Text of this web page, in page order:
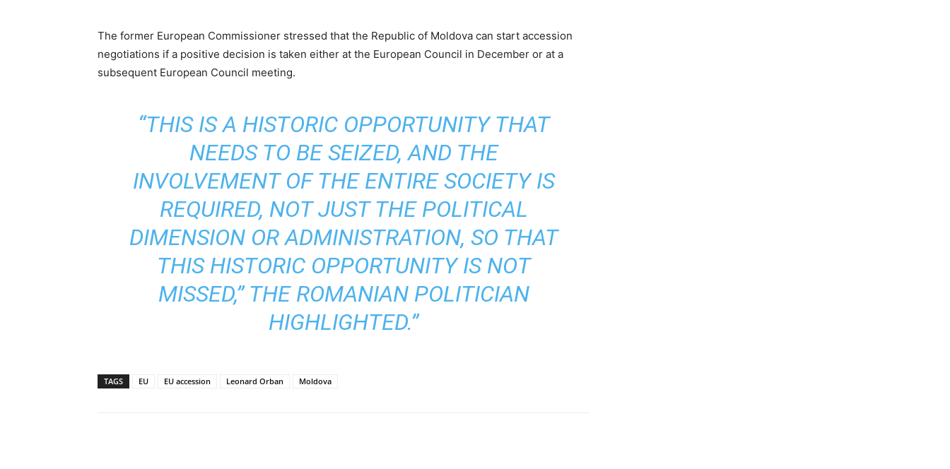
The former European Commissioner stressed that the Republic of Moldova can start accession
negotiations if a positive decision is taken either at the European Council in December or at a
subsequent European Council meeting.
“THIS IS A HISTORIC OPPORTUNITY THAT
NEEDS TO BE SEIZED, AND THE
INVOLVEMENT OF THE ENTIRE SOCIETY IS
REQUIRED, NOT JUST THE POLITICAL
DIMENSION OR ADMINISTRATION, SO THAT
THIS HISTORIC OPPORTUNITY IS NOT
MISSED,” THE ROMANIAN POLITICIAN
HIGHLIGHTED.”
TAGS EU EU accession Leonard Orban Moldova